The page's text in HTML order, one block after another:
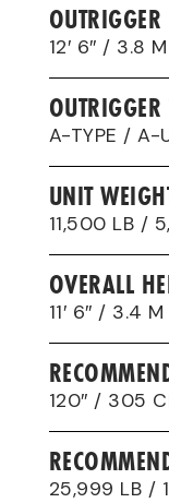
12′ 6″ / 3.8
A-TYPE / A-
UNIT
11,500 LB /
OVERALL
11′ 6″ / 3.4 M
120″ / 305
25,999 LB /